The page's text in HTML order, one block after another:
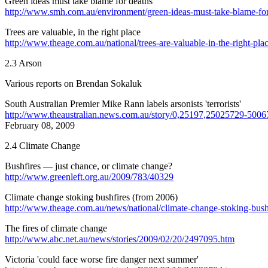
http://www.smh.com.au/environment/green-ideas-must-take-blame-
Trees are valuable, in the right place
http://www.theage.com.au/national/trees-are-valuable-in-the-right-
2.3 Arson
Various reports on Brendan Sokaluk
South Australian Premier Mike Rann labels arsonists 'terrorists'
http://www.theaustralian.news.com.au/story/0,25197,25025729-
February 08, 2009
2.4 Climate Change
Bushfires — just chance, or climate change?
http://www.greenleft.org.au/2009/783/40329
Climate change stoking bushfires (from 2006)
http://www.theage.com.au/news/national/climate-change-stoking-
The fires of climate change
http://www.abc.net.au/news/stories/2009/02/20/2497095.htm
Victoria 'could face worse fire danger next summer'